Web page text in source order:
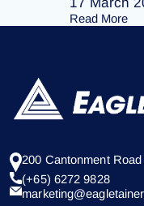
Read More
200 Cantonment
(+65) 6272 9828